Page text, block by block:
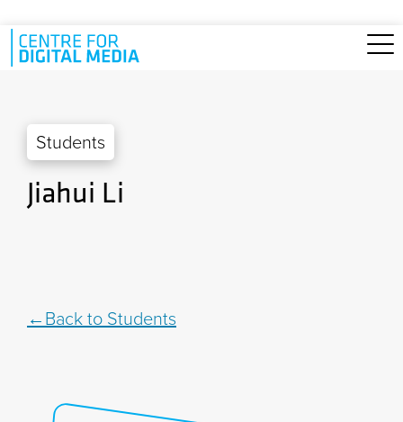
Skip to main content
Students
Jiahui Li
Back to Students